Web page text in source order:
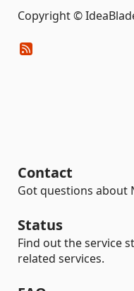
Copyright ©
Contact
Got questions about
Status
Find out the service
related services.